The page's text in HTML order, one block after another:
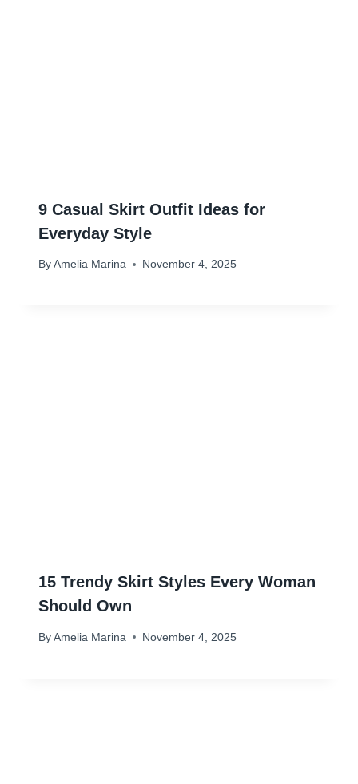
9 Casual Skirt Outfit Ideas for
Everyday Style
By Amelia Marina November 4, 2025
15 Trendy Skirt Styles Every Woman
Should Own
By Amelia Marina November 4, 2025